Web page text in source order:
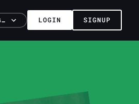
LOGIN SIGNUP